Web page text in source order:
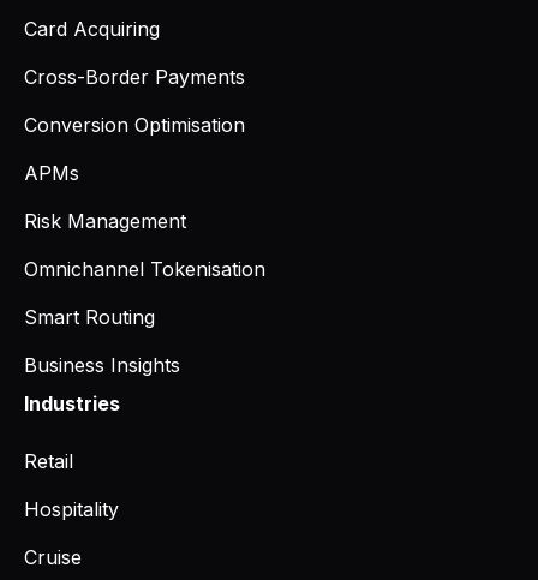
Card Acquiring
Cross-Border Payments
Conversion Optimisation
APMs
Risk Management
Omnichannel Tokenisation
Smart Routing
Business Insights
Industries
Retail
Hospitality
Cruise